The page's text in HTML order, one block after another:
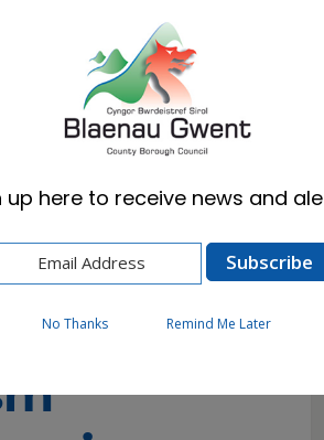
English
Needs (ALN)
Autism
up here to receive news and
No Thanks Remind Me Later